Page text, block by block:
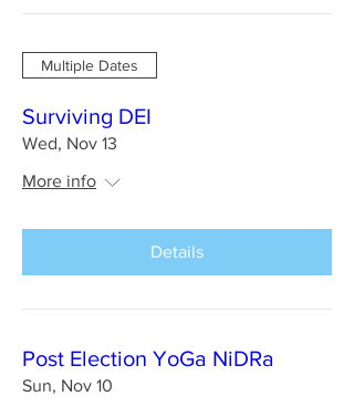
Multiple Dates
Surviving DEI
Wed, Nov 13
More info
Details
Post Election YoGa NiDRa
Sun, Nov 10